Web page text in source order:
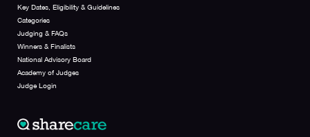
Key Dates, Eligibility & Guidelines
Categories
Judging & FAQs
Winners & Finalists
National Advisory Board
Academy of Judges
Judge Login